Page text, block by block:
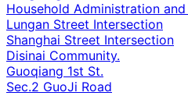
Household Administration
Lungan Street Intersection
Shanghai Street Intersection
Disinai Community.
Guoqiang 1st St.
Sec.2 GuoJi Road